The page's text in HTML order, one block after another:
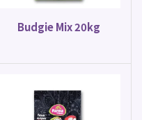
Budgie Mix 20kg